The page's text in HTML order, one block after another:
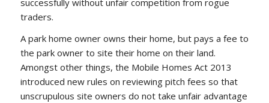
traders.
A park home owner owns their home, but pays a fee to
the park owner to site their home on their land.
Amongst other things, the Mobile Homes Act 2013
introduced new rules on reviewing pitch fees so that
unscrupulous site owners do not take unfair advantage